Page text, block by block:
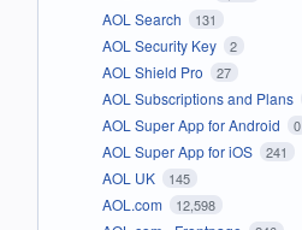
AOL Search 131
AOL Security Key 2
AOL Shield Pro 27
AOL Subscriptions and Plans
AOL Super App for Android 0
AOL Super App for iOS 241
AOL UK 145
AOL.com 12,598